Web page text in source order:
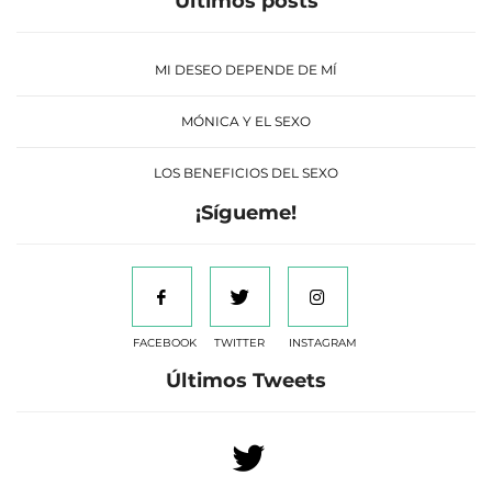
MI DESEO DEPENDE DE MÍ
MÓNICA Y EL SEXO
LOS BENEFICIOS DEL SEXO
¡Sígueme!
FACEBOOK TWITTER INSTAGRAM
Últimos Tweets